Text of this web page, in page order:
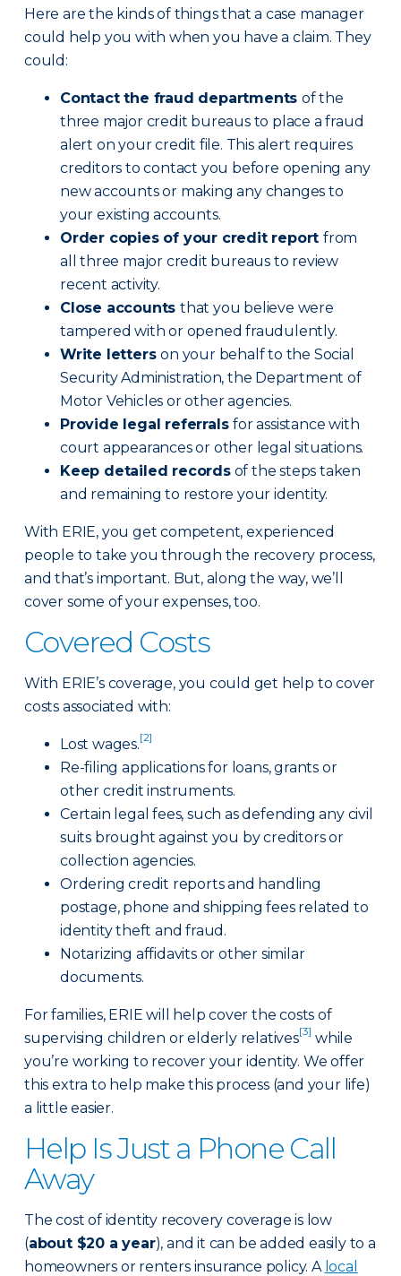
Here are the kinds of things that a case manager
could help you with when you have a claim. They
could:
Contact the fraud departments of the
three major credit bureaus to place a fraud
alert on your credit file. This alert requires
creditors to contact you before opening any
new accounts or making any changes to
your existing accounts.
Order copies of your credit report from
all three major credit bureaus to review
recent activity.
Close accounts that you believe were
tampered with or opened fraudulently.
Write letterson your behalf to the Social
Security Administration, the Department of
Motor Vehicles or other agencies.
Provide legal referralsfor assistance with
court appearances or other legal situations.
Keep detailed recordsof the steps taken
and remaining to restore your identity.
With ERIE, you get competent, experienced
people to take you through the recovery process,
and that’s important. But, along the way, we’ll
cover some of your expenses, too.
Covered Costs
With ERIE’s coverage, you could get help to cover
costs associated with:
Lost wages.[2]
Re-filing applications for loans, grants or
other credit instruments.
Certain legal fees, such as defending any civil
suits brought against you by creditors or
collection agencies.
Ordering credit reports and handling
postage, phone and shipping fees related to
identity theft and fraud.
Notarizing affidavits or other similar
documents.
For families, ERIE will help cover the costs of
supervising children or elderly relatives[3] while
you’re working to recover your identity. We offer
this extra to help make this process (and your life)
a little easier.
Help Is Just a Phone Call
Away
The cost of identity recovery coverage is low
(about $20 a year), and it can be added easily to a
homeowners or renters insurance policy. A local